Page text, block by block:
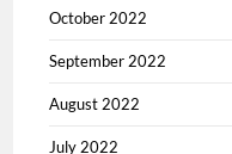
October 2022
September 2022
August 2022
July 2022